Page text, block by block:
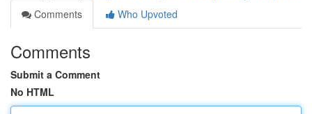
Comments
Who Upvoted
Comments
Submit a Comment
No HTML